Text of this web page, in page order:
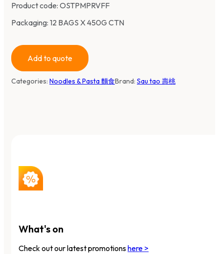
Product code: OSTPMPRVFF
Packaging: 12 BAGS X 450G CTN
Add to quote
Categories: Noodles & Pasta 麵食Brand: Sau tao 壽桃
What's on
Check out our latest promotionshere >